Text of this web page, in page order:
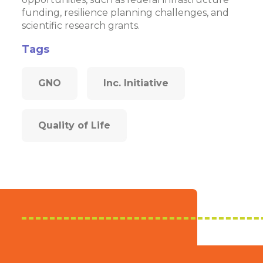
funding, resilience planning challenges, and
scientific research grants.
Tags
GNO Inc. Initiative
Quality of Life